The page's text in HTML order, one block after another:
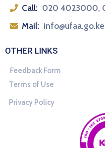
Call: 020 4023000,
Mail: info@ufaa.go.ke
OTHER LINKS
Feedback Form
Terms of Use
Privacy Policy